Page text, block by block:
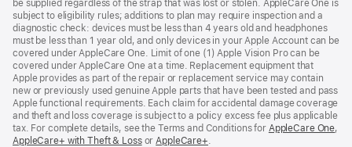
be supplied regardless of the strap that was lost or stolen. AppleCare One is
subject to eligibility rules; additions to plan may require inspection and a
diagnostic check: devices must be less than 4 years old and headphones
must be less than 1 year old, and only devices in your Apple Account can be
covered under AppleCare One. Limit of one (1) Apple Vision Pro can be
covered under AppleCare One at a time. Replacement equipment that
Apple provides as part of the repair or replacement service may contain
new or previously used genuine Apple parts that have been tested and pass
Apple functional requirements. Each claim for accidental damage coverage
and theft and loss coverage is subject to a policy excess fee plus applicable
tax. For complete details, see the Terms and Conditions for AppleCare One,
AppleCare+ with Theft & Loss(opens
orAppleCare+(opens
.